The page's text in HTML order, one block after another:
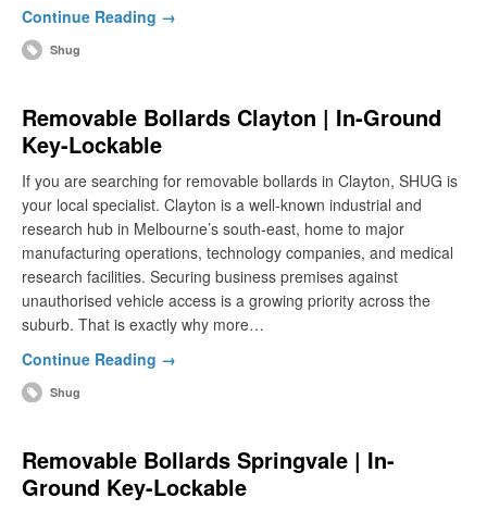
Continue Reading →
Shug
Removable Bollards Clayton | In-Ground
Key-Lockable
If you are searching for removable bollards in Clayton, SHUG is
your local specialist. Clayton is a well-known industrial and
research hub in Melbourne’s south-east, home to major
manufacturing operations, technology companies, and medical
research facilities. Securing business premises against
unauthorised vehicle access is a growing priority across the
suburb. That is exactly why more…
Continue Reading →
Shug
Removable Bollards Springvale | In-
Ground Key-Lockable